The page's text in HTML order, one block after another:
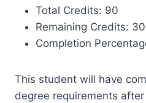
Total Credits: 90
Remaining Credits: 30
Completion
This student will have
degree requirements